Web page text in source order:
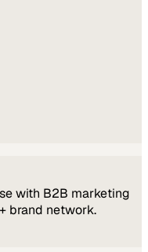
with B2B marketing
brand network.